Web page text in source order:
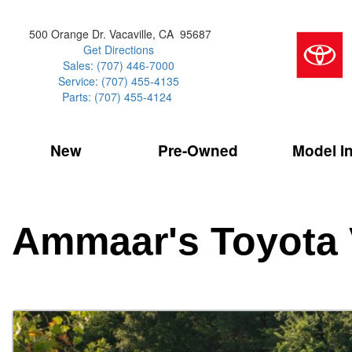
500 Orange Dr. Vacaville, CA 95687
Get Directions
Sales: (707) 446-7000
Service: (707) 455-4135
Parts: (707) 455-4124
New
[4]
BZ
[6]
Pre-Owned
[6]
SUVS & CROSSOVERS
[6]
Celebrating
Over 30MPG
Toyota
Model
2026 Toyota
2027 Models
2026 Models
Our Services
Service
Ammaar's Toyota